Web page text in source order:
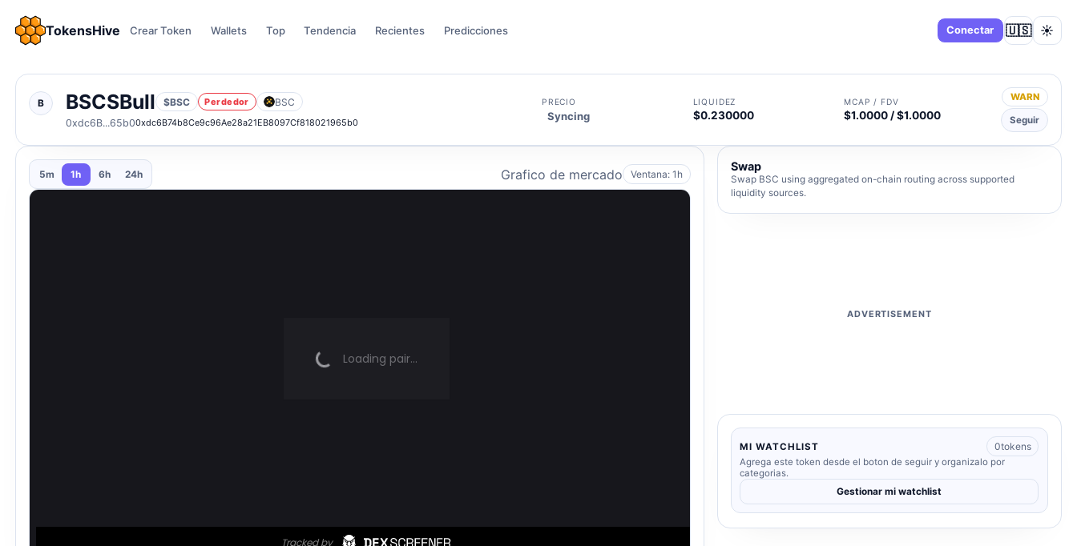
TokensHive Crear Token Wallets Top Tendencia Recientes Predicciones Conectar 🇺🇸 ☀️
B BSCSBull $BSC Perdedor
BSC
0xdc6B...65b00xdc6B74b8Ce9c96Ae28a21EB8097Cf818021965b0
PRECIO
Syncing
LIQUIDEZ
$0.230000
MCAP / FDV
$1.0000 / $1.0000
WARN
Seguir
5m 1h 6h 24h Grafico de mercado Ventana: 1h
Swap
Swap BSC using aggregated on-chain routing across supported
liquidity sources.
ADVERTISEMENT
MI WATCHLIST 0tokens
Agrega este token desde el boton de seguir y organizalo por
categorias.
Gestionar mi watchlist